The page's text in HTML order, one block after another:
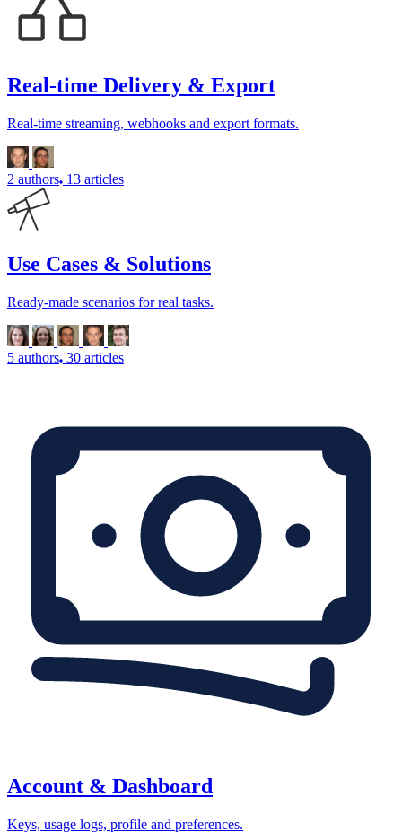
Real-time Delivery & Export
Real-time streaming, webhooks and export formats.
2 authors 13 articles
Use Cases & Solutions
Ready-made scenarios for real tasks.
5 authors 30 articles
Account & Dashboard
Keys, usage logs, profile and preferences.